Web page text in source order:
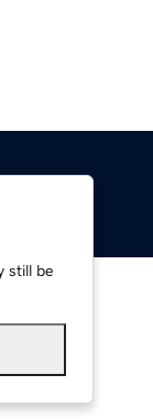
still be